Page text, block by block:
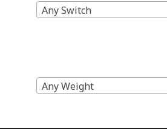
Any Switch
Any Weight